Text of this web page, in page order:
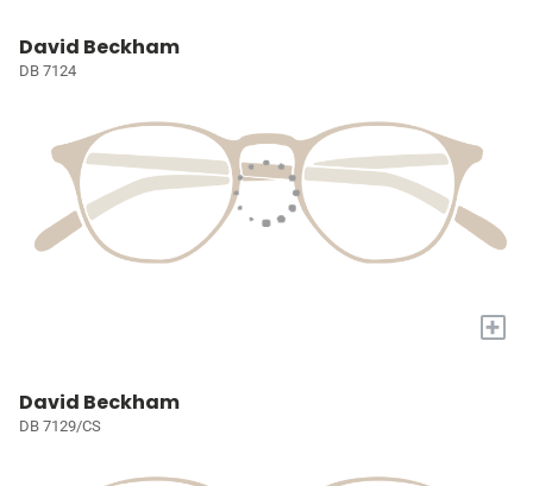
David Beckham
DB 7124
+
David Beckham
DB 7129/CS